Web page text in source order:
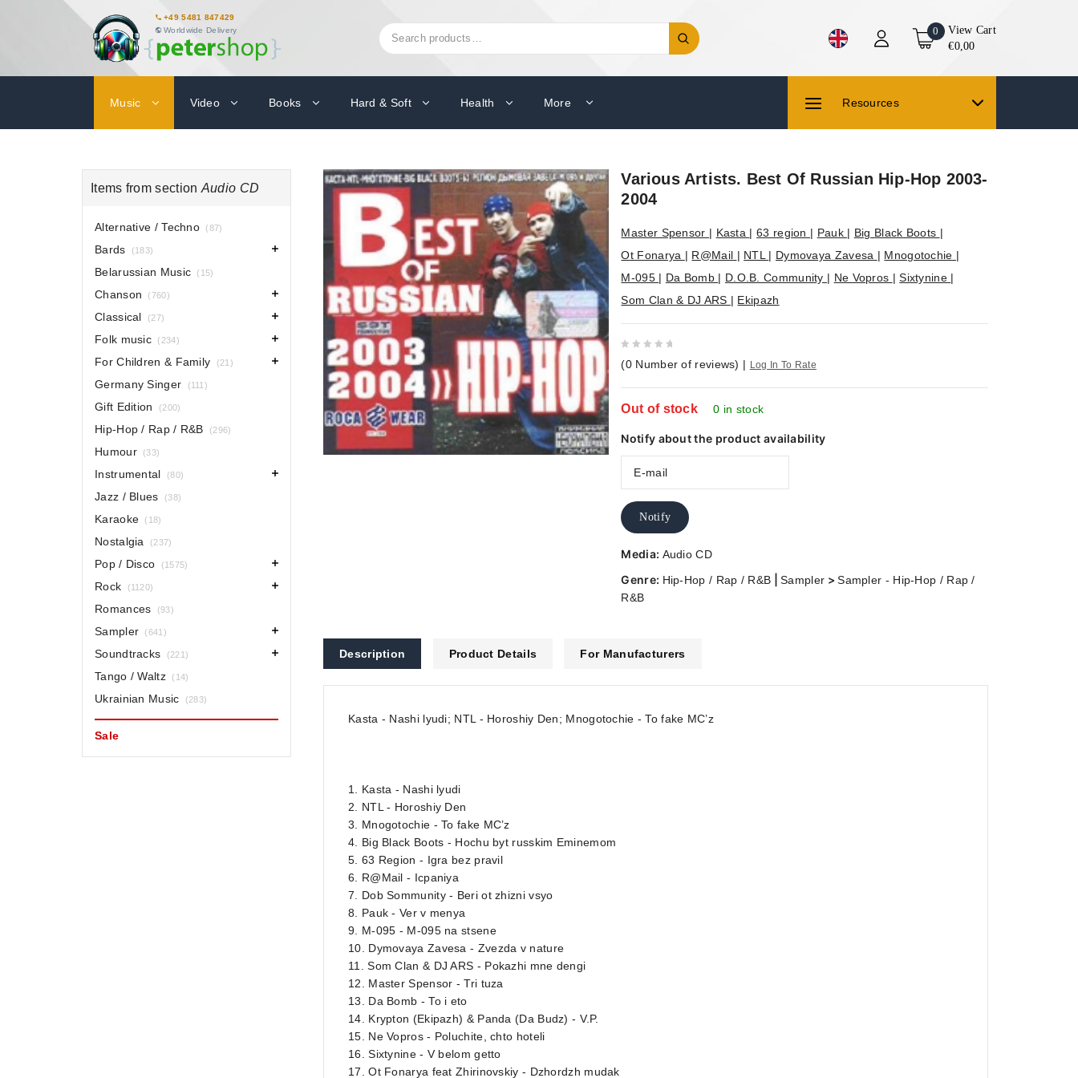
+49 5481 847429
Worldwide Delivery
Search
for:
0
View Cart
€0,00
Music Video Books Hard & Soft Health More Resources
Various Artists. Best Of Russian Hip-Hop 2003-
2004
Master Spensor | Kasta | 63 region | Pauk | Big Black Boots |
Ot Fonarya | R@Mail | NTL | Dymovaya Zavesa | Mnogotochie |
M-095 | Da Bomb | D.O.B. Community | Ne Vopros |Sixtynine |
Som Clan & DJ ARS | Ekipazh
out
of
5
(0 Number of reviews) | Log In To Rate
Out of stock 0 in stock
Notify about the product availability
Notify
Media: Audio CD
Genre: Hip-Hop / Rap / R&B |Sampler >Sampler - Hip-Hop / Rap /
R&B
Description Product Details For Manufacturers
Kasta - Nashi lyudi; NTL - Horoshiy Den; Mnogotochie - To fake MC’z
1. Kasta - Nashi lyudi
2. NTL - Horoshiy Den
3. Mnogotochie - To fake MC’z
4. Big Black Boots - Hochu byt russkim Eminemom
5. 63 Region - Igra bez pravil
6. R@Mail - Icpaniya
7. Dob Sommunity - Beri ot zhizni vsyo
8. Pauk - Ver v menya
9. M-095 - M-095 na stsene
10. Dymovaya Zavesa - Zvezda v nature
11. Som Clan & DJ ARS - Pokazhi mne dengi
12. Master Spensor - Tri tuza
13. Da Bomb - To i eto
14. Krypton (Ekipazh) & Panda (Da Budz) - V.P.
15. Ne Vopros - Poluchite, chto hoteli
16. Sixtynine - V belom getto
17. Ot Fonarya feat Zhirinovskiy - Dzhordzh mudak
Items from section Audio CD
Alternative / Techno (87)
Bards (183)
Belarussian Music (15)
Chanson (760)
Classical (27)
Folk music (234)
For Children & Family (21)
Germany Singer (111)
Gift Edition (200)
Hip-Hop / Rap / R&B (296)
Humour (33)
Instrumental (80)
Jazz / Blues (38)
Karaoke (18)
Nostalgia (237)
Pop / Disco (1575)
Rock (1120)
Romances (93)
Sampler (641)
Soundtracks (221)
Tango / Waltz (14)
Ukrainian Music (283)
Sale